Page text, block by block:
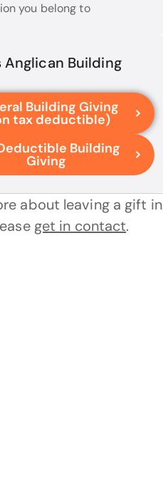
you belong to
Anglican Building
Building Giving
tax deductible)
Building
Giving
about leaving a gift in
get in contact.